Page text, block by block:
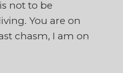
not to be
You are on
chasm, I am on